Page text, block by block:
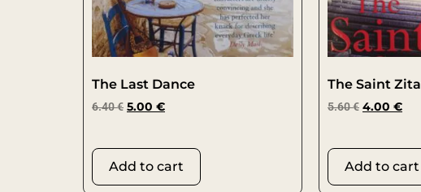
The Last Dance
6.40€ 5.00 €
Add to cart
The Saint
5.60€ 4.00 €
Add to cart